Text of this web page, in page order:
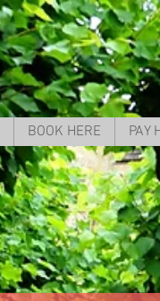
BOOK HERE PAY